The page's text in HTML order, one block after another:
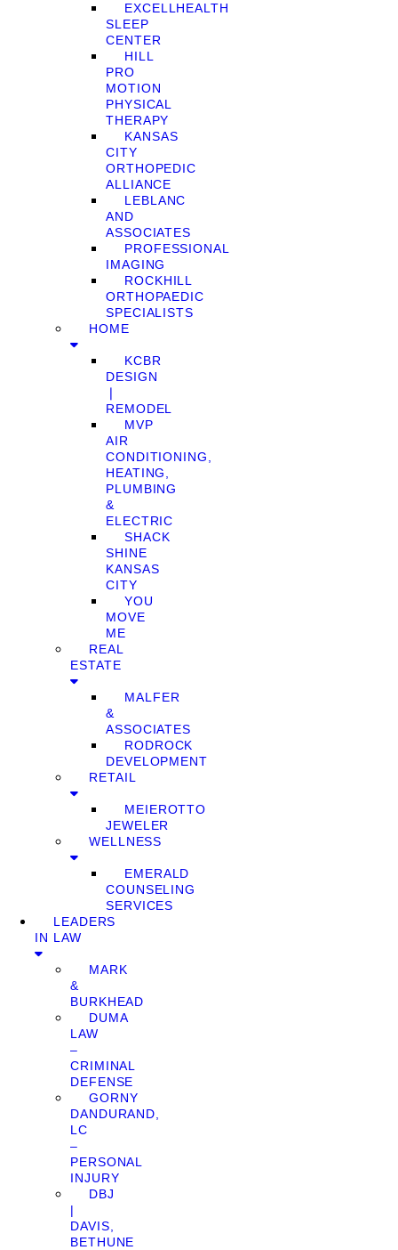
EXCELLHEALTH
SLEEP
CENTER
HILL
PRO
MOTION
PHYSICAL
THERAPY
KANSAS
CITY
ORTHOPEDIC
ALLIANCE
LEBLANC
AND
ASSOCIATES
PROFESSIONAL
IMAGING
ROCKHILL
ORTHOPAEDIC
SPECIALISTS
HOME
KCBR
DESIGN
❘
REMODEL
MVP
AIR
CONDITIONING,
HEATING,
PLUMBING
&
ELECTRIC
SHACK
SHINE
KANSAS
CITY
YOU
MOVE
ME
REAL
ESTATE
MALFER
&
ASSOCIATES
RODROCK
DEVELOPMENT
RETAIL
MEIEROTTO
JEWELER
WELLNESS
EMERALD
COUNSELING
SERVICES
LEADERS
IN LAW
MARK
&
BURKHEAD
DUMA
LAW
–
CRIMINAL
DEFENSE
GORNY
DANDURAND,
LC
–
PERSONAL
INJURY
DBJ
|
DAVIS,
BETHUNE